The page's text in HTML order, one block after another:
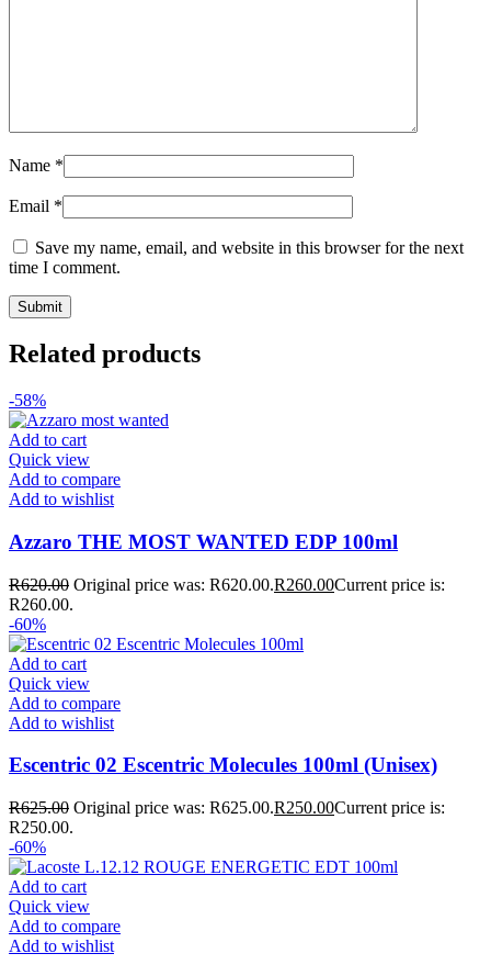
Name *
Email *
Save my name, email, and website in this browser for the next
time I comment.
Related products
-58%
Add to cart
Quick view
Add to compare
Add to wishlist
Azzaro THE MOST WANTED EDP 100ml
R620.00 Original price was: R620.00.R260.00Current price is:
R260.00.
-60%
Add to cart
Quick view
Add to compare
Add to wishlist
Escentric 02 Escentric Molecules 100ml (Unisex)
R625.00 Original price was: R625.00.R250.00Current price is:
R250.00.
-60%
Add to cart
Quick view
Add to compare
Add to wishlist